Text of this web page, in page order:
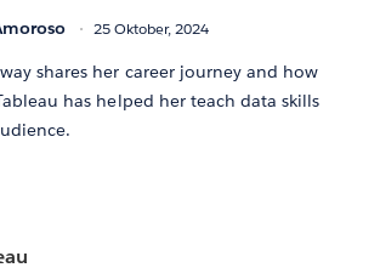
25 Oktober, 2024
shares her career journey and how
has helped her teach data skills